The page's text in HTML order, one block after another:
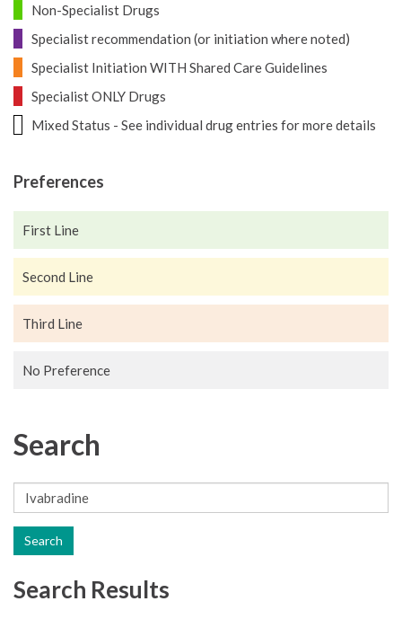
Non-Specialist Drugs
Specialist recommendation (or initiation where noted)
Specialist Initiation WITH Shared Care Guidelines
Specialist ONLY Drugs
Mixed Status - See individual drug entries for more details
Preferences
First Line
Second Line
Third Line
No Preference
Search
Search
Search Results